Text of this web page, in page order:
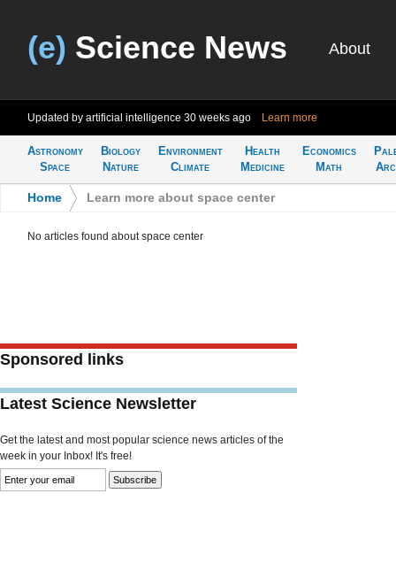
(e) Science News About
Updated by artificial intelligence 30 weeks ago Learn more
Astronomy
Space
Biology
Nature
Environment
Climate
Health
Medicine
Economics
Math
Home Learn more about space center
No articles found about space center
Sponsored links
Latest Science Newsletter
Get the latest and most popular science news articles of the
week in your Inbox! It's free!